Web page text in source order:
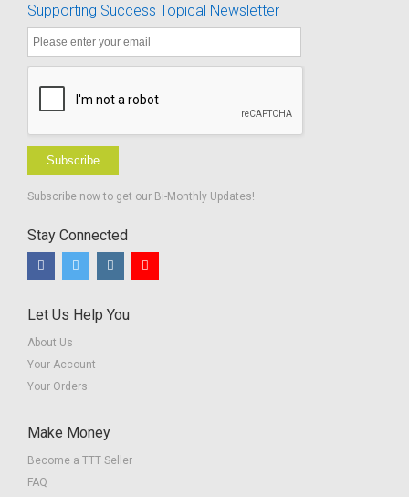
workbook)
Supporting Success Topical Newsletter
Subscribe
Subscribe now to get our Bi-Monthly Updates!
Stay Connected
Let Us Help You
About Us
Your Account
Your Orders
Make Money
Become a TTT Seller
FAQ